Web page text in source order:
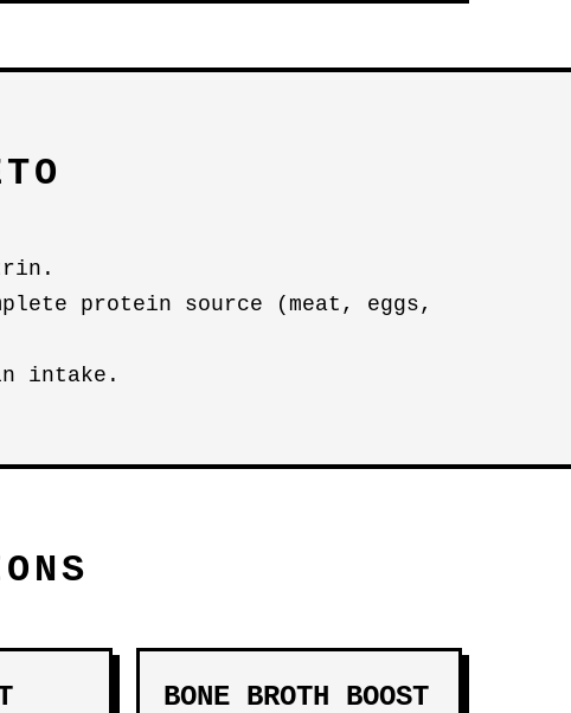
protein source (meat, eggs,
intake.
BONE BROTH BOOST